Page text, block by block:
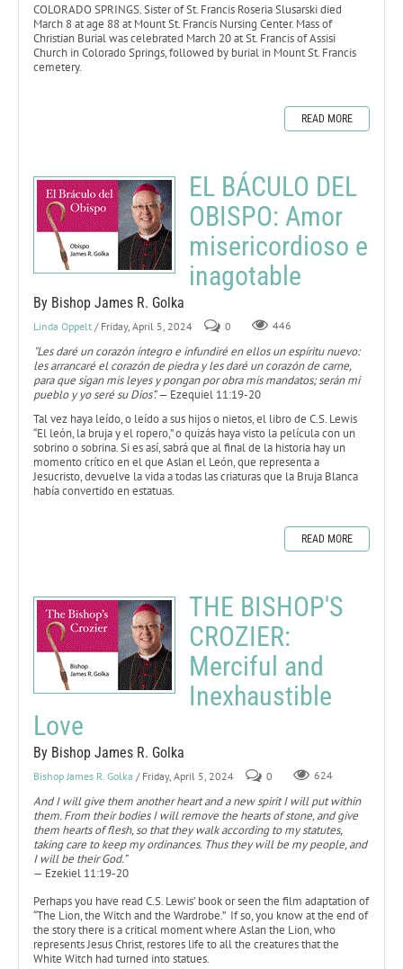
COLORADO SPRINGS. Sister of St. Francis Roseria Slusarski died
March 8 at age 88 at Mount St. Francis Nursing Center. Mass of
Christian Burial was celebrated March 20 at St. Francis of Assisi
Church in Colorado Springs, followed by burial in Mount St. Francis
cemetery.
READ MORE
EL BÁCULO DEL
OBISPO: Amor
misericordioso e
inagotable
By Bishop James R. Golka
Linda Oppelt / Friday, April 5, 2024 0 446
"Les daré un corazón íntegro e infundiré en ellos un espíritu nuevo:
les arrancaré el corazón de piedra y les daré un corazón de carne,
para que sigan mis leyes y pongan por obra mis mandatos; serán mi
pueblo y yo seré su Dios”.— Ezequiel 11:19-20
Tal vez haya leído, o leído a sus hijos o nietos, el libro de C.S. Lewis
“El león, la bruja y el ropero,” o quizás haya visto la película con un
sobrino o sobrina. Si es así, sabrá que al final de la historia hay un
momento crítico en el que Aslan el León, que representa a
Jesucristo, devuelve la vida a todas las criaturas que la Bruja Blanca
había convertido en estatuas.
READ MORE
THE BISHOP'S
CROZIER:
Merciful and
Inexhaustible
Love
By Bishop James R. Golka
Bishop James R. Golka / Friday, April 5, 2024 0 624
And I will give them another heart and a new spirit I will put within
them. From their bodies I will remove the hearts of stone, and give
them hearts of flesh, so that they walk according to my statutes,
taking care to keep my ordinances. Thus they will be my people, and
I will be their God.”
— Ezekiel 11:19-20
Perhaps you have read C.S. Lewis’ book or seen the film adaptation of
“The Lion, the Witch and the Wardrobe.” If so, you know at the end of
the story there is a critical moment where Aslan the Lion, who
represents Jesus Christ, restores life to all the creatures that the
White Witch had turned into statues.